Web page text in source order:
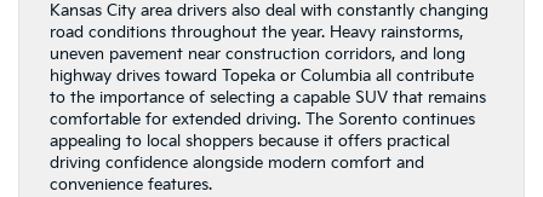
Kansas City area drivers also deal with constantly changing
road conditions throughout the year. Heavy rainstorms,
uneven pavement near construction corridors, and long
highway drives toward Topeka or Columbia all contribute
to the importance of selecting a capable SUV that remains
comfortable for extended driving. The Sorento continues
appealing to local shoppers because it offers practical
driving confidence alongside modern comfort and
convenience features.